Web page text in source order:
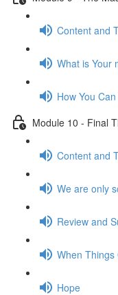
Content and
What is Your
How You
Module 10 - Final
Content and
We are only
Review and
When Things
Hope